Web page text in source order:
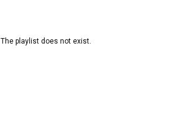
The playlist does not exist.